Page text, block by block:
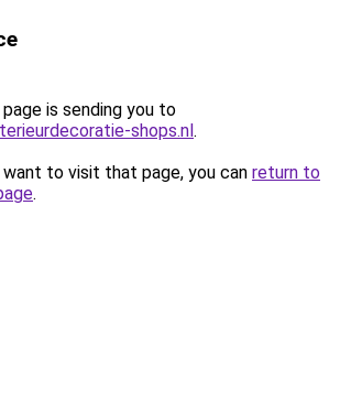
is sending you to
shops.nl.
to visit that page, you can return to
.